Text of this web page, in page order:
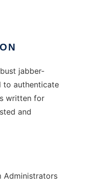
jabber-
to authenticate
written for
and
Administrators